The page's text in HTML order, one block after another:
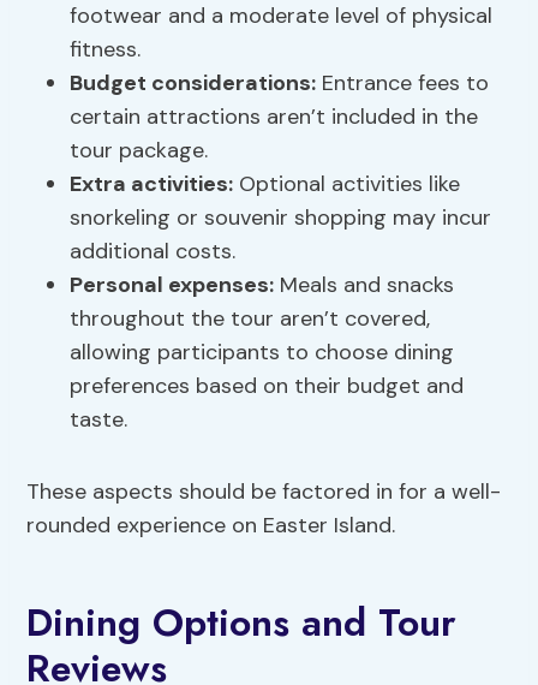
footwear and a moderate level of physical
fitness.
Budget considerations: Entrance fees to
certain attractions aren’t included in the
tour package.
Extra activities: Optional activities like
snorkeling or souvenir shopping may incur
additional costs.
Personal expenses: Meals and snacks
throughout the tour aren’t covered,
allowing participants to choose dining
preferences based on their budget and
taste.
These aspects should be factored in for a well-
rounded experience on Easter Island.
Dining Options and Tour
Reviews